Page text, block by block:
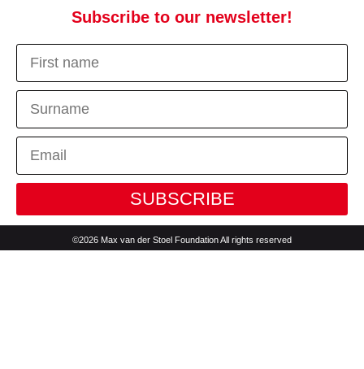
Subscribe to our newsletter!
SUBSCRIBE
©2026 Max van der Stoel Foundation All rights reserved